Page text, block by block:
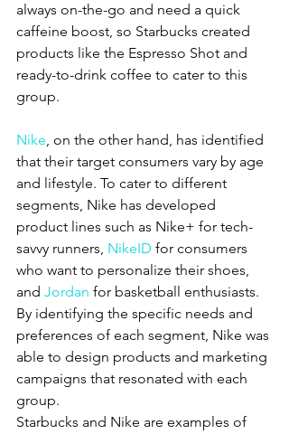
always on-the-go and need a quick
caffeine boost, so Starbucks created
products like the Espresso Shot and
ready-to-drink coffee to cater to this
group.
Nike, on the other hand, has identified
that their target consumers vary by age
and lifestyle. To cater to different
segments, Nike has developed
product lines such as Nike+ for tech-
savvy runners, NikeID for consumers
who want to personalize their shoes,
and Jordan for basketball enthusiasts.
By identifying the specific needs and
preferences of each segment, Nike was
able to design products and marketing
campaigns that resonated with each
group.
Starbucks and Nike are examples of